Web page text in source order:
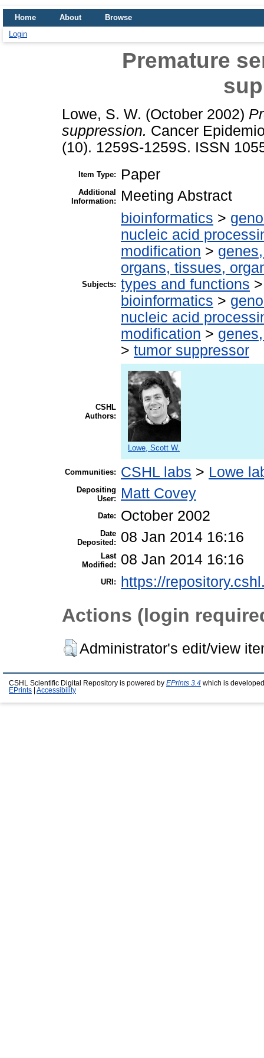
Home About
Browse
Login
Premature
Lowe, S. W. (October 2002)
suppression. Cancer
(10). 1259S-1259S. ISSN
Item Type: Paper
Additional
Information:
Meeting Abstract
Subjects:
bioinformatics >
nucleic acid
modification >
organs, tissues,
types and functions
bioinformatics >
nucleic acid
modification >
> tumor suppressor
CSHL
Authors:
Lowe, Scott W.
Communities: CSHL labs > Lowe
Depositing
User:
Matt Covey
Date: October 2002
Date
Deposited:
08 Jan 2014 16:16
Last
Modified:
08 Jan 2014 16:16
URI: https://
Actions (login
Administrator's edit/view
CSHL Scientific Digital Repository is powered by EPrints 3.4 which is
EPrints
Accessibility